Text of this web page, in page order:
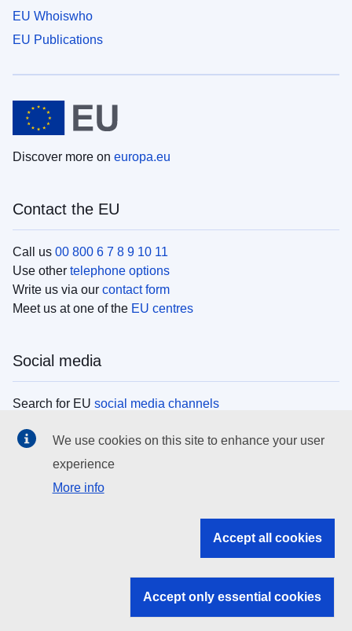
EU Whoiswho
EU Publications
Discover more on europa.eu
Contact the EU
Call us 00 800 6 7 8 9 10 11
Use other telephone options
Write us via our contact form
Meet us at one of the EU centres
Social media
Search for EU social media channels
EU institutions
Search all EU institutions and bodies
EU institutions
We use cookies on this site to enhance your user
experience
More info
Accept all cookies
Accept only essential cookies